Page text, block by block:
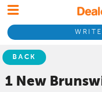
BACK
1 New